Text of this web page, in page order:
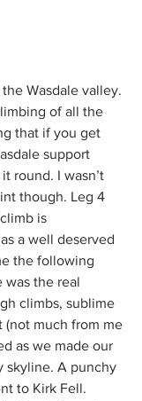
Wasdale valley.
of all the
that if you get
support
round. I wasn’t
though. Leg 4
is
a well deserved
the following
was the real
climbs, sublime
(not much from me
as we made our
skyline. A punchy
to Kirk Fell.